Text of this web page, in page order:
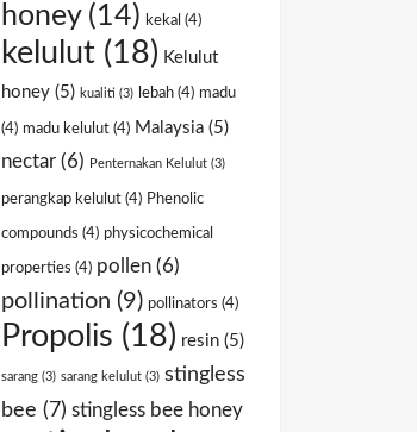
honey(14) kekal (4)
kelulut (18) Kelulut
honey (5) kualiti (3) lebah (4) madu
(4) madu kelulut (4) Malaysia (5)
nectar (6) Penternakan Kelulut (3)
perangkap kelulut (4) Phenolic
compounds (4) physicochemical
properties (4) pollen (6)
pollination (9) pollinators (4)
Propolis (18) resin (5)
sarang (3) sarang kelulut (3) stingless
bee (7) stingless bee honey